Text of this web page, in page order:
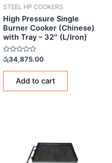
STEEL HP COOKERS
High Pressure Single
Burner Cooker (Chinese)
with Tray – 32″ (L/Iron)
Rated
out
රු34,875.00
Add to cart